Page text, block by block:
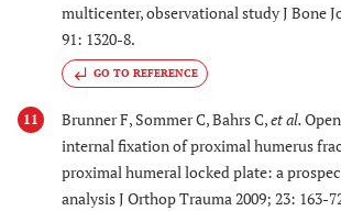
multicenter, observational study J Bone
91: 1320-8.
GO TO REFERENCE
11 Brunner F, Sommer C, Bahrs C,et al.
internal fixation of proximal humerus
proximal humeral locked plate: a
analysis J Orthop Trauma 2009; 23: 163-